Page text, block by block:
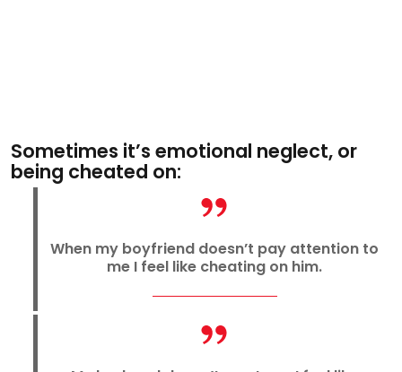
Sometimes it’s emotional neglect, or
being cheated on:
When my boyfriend doesn’t pay attention to
me I feel like cheating on him.